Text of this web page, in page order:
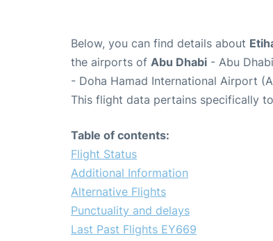
Below, you can find details about
the airports of Abu Dhabi - Abu
- Doha Hamad International Airport
This flight data pertains specifically
Table of contents:
Flight Status
Additional Information
Alternative Flights
Punctuality and delays
Last Past Flights EY669